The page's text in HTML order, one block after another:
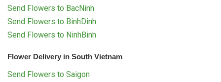
Send Flowers to BacNinh
Send Flowers to BinhDinh
Send Flowers to NinhBinh
Flower Delivery in South Vietnam
Send Flowers to Saigon